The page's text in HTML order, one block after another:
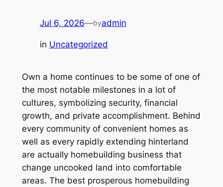
Jul 6, 2026—byadmin
in Uncategorized
Own a home continues to be some of one of
the most notable milestones in a lot of
cultures, symbolizing security, financial
growth, and private accomplishment. Behind
every community of convenient homes as
well as every rapidly extending hinterland
are actually homebuilding business that
change uncooked land into comfortable
areas. The best prosperous homebuilding